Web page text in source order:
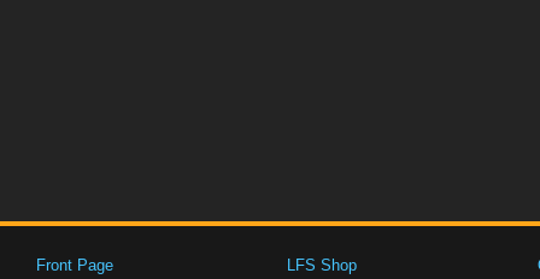
Front Page
LFS Shop